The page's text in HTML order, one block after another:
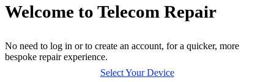
Welcome to Telecom Repair
No need to log in or to create an account, for a quicker, more
bespoke repair experience.
Select Your Device